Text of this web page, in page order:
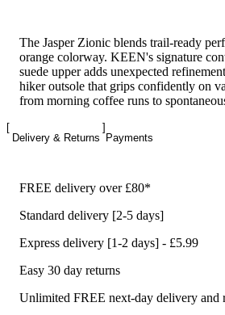
The Jasper Zionic blends trail-ready
orange colorway. KEEN's signature
suede upper adds unexpected
hiker outsole that grips confidently on
from morning coffee runs to
Delivery & Returns Payments
FREE delivery over £80*
Standard delivery [2-5 days]
Express delivery [1-2 days] - £5.99
Easy 30 day returns
Unlimited FREE next-day delivery and